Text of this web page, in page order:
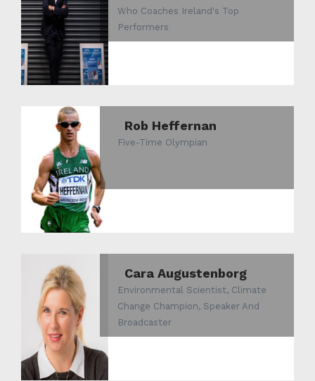
Who Coaches Ireland's Top
Performers
Rob Heffernan
Five-Time Olympian
Cara Augustenborg
Environmental Scientist, Climate
Change Champion, Speaker And
Broadcaster